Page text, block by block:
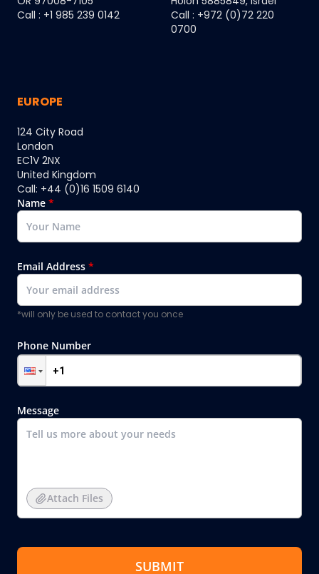
Call : +1 985 239 0142
Call : +972 (0)72 220
0700
EUROPE
124 City Road
London
EC1V 2NX
United Kingdom
Call: +44 (0)16 1509 6140
Name *
Email Address *
*will only be used to contact you once
Phone Number
Message
Attach Files
SUBMIT